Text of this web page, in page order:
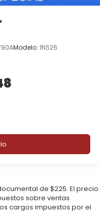
Modelo: 1NS26
de $225. El precio
sobre ventas
cargos impuestos por el